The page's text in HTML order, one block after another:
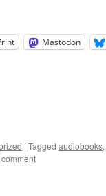
Mastodon
| Tagged audiobooks,